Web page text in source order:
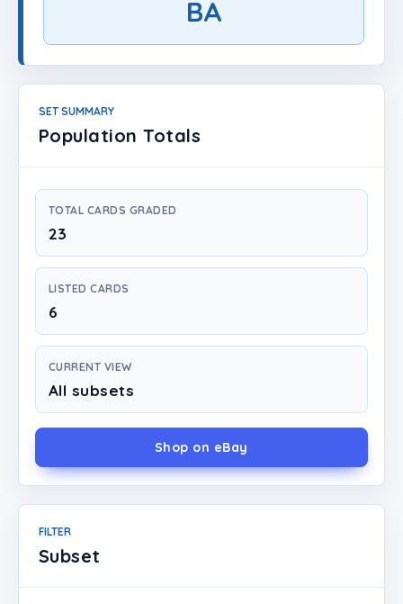
BA
SET SUMMARY
Population Totals
TOTAL CARDS GRADED
23
LISTED CARDS
6
CURRENT VIEW
All subsets
Shop on eBay
FILTER
Subset